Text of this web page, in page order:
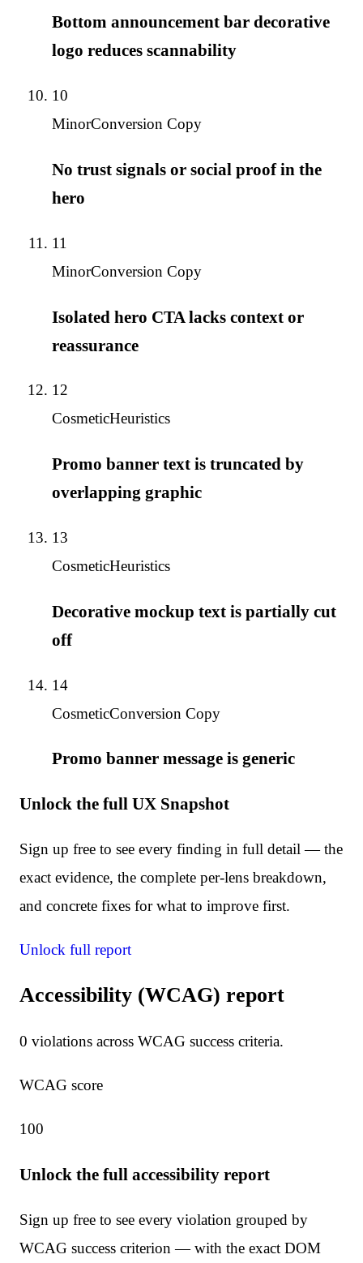
Bottom announcement bar decorative
logo reduces scannability
10
MinorConversion Copy
No trust signals or social proof in the
hero
11
MinorConversion Copy
Isolated hero CTA lacks context or
reassurance
12
CosmeticHeuristics
Promo banner text is truncated by
overlapping graphic
13
CosmeticHeuristics
Decorative mockup text is partially cut
off
14
CosmeticConversion Copy
Promo banner message is generic
Unlock the full UX Snapshot
Sign up free to see every finding in full detail — the
exact evidence, the complete per-lens breakdown,
and concrete fixes for what to improve first.
Unlock full report
Accessibility (WCAG) report
0 violations across WCAG success criteria.
WCAG score
100
Unlock the full accessibility report
Sign up free to see every violation grouped by
WCAG success criterion — with the exact DOM